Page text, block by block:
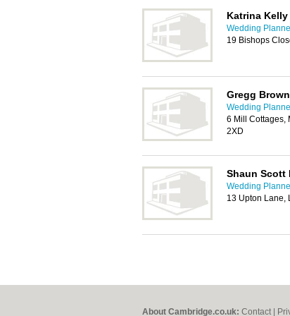
Katrina
Wedding
19 Bishops
Gregg Brown
Wedding
6 Mill Cottages,
2XD
Shaun Scott
Wedding
13 Upton Lane,
About Cambridge.co.uk: Contact